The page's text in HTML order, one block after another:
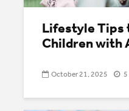
Lifestyle Tips
Children with
October 21, 2025